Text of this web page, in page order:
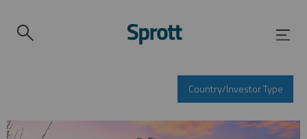
Country/Investor Type